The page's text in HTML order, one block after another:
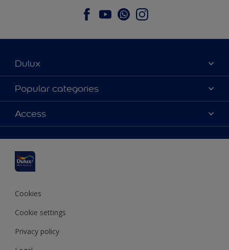
Dulux
About Dulux
Contact us
Find a stockist
Popular categories
Dulux colours
Products
Inspiration
Decoration Advice
Access
Accessibility
Cookies
Cookie settings
Privacy policy